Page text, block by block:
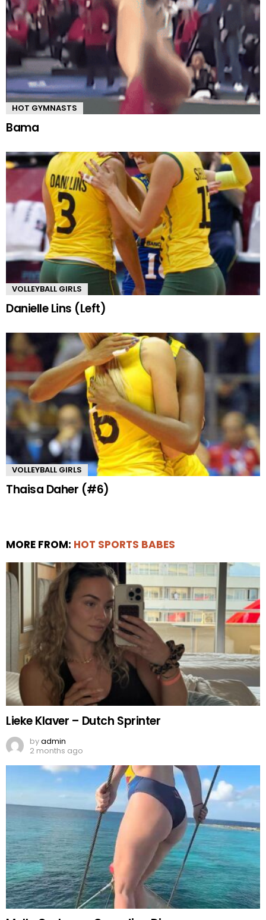
HOT GYMNASTS
Bama
VOLLEYBALL GIRLS
Danielle Lins (Left)
VOLLEYBALL GIRLS
Thaisa Daher (#6)
MORE FROM: HOT SPORTS BABES
Lieke Klaver – Dutch Sprinter
byadmin
2 months ago